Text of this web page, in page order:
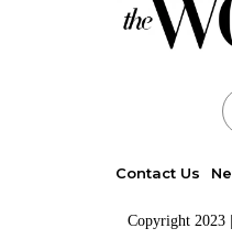
Contact Us
Copyright 2023